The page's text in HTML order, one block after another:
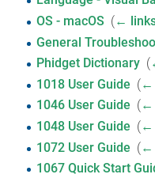
OS - macOS (←
General
Phidget Dictionary‎ (
1018 User Guide (←
1046 User Guide ( ←
1048 User Guide (←
1072 User Guide (←
1067 Quick Start